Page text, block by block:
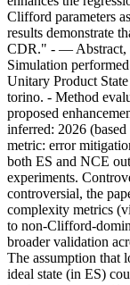
Clifford parameters
results demonstrate
CDR." - — Abstract,
Simulation
Unitary Product
torino. - Method
proposed
inferred: 2026
metric: error
both ES and NCE
experiments.
controversial, the
complexity metrics
to non-Clifford-
broader validation
The assumption that
ideal state (in ES)